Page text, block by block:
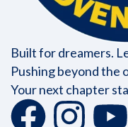
Built for dreamers.
Pushing beyond the
Your next chapter